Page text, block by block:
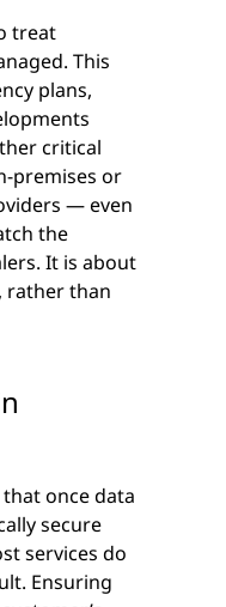
treat
This
plans,
critical
premises or
— even
the
It is about
rather than
once data
secure
services do
Ensuring